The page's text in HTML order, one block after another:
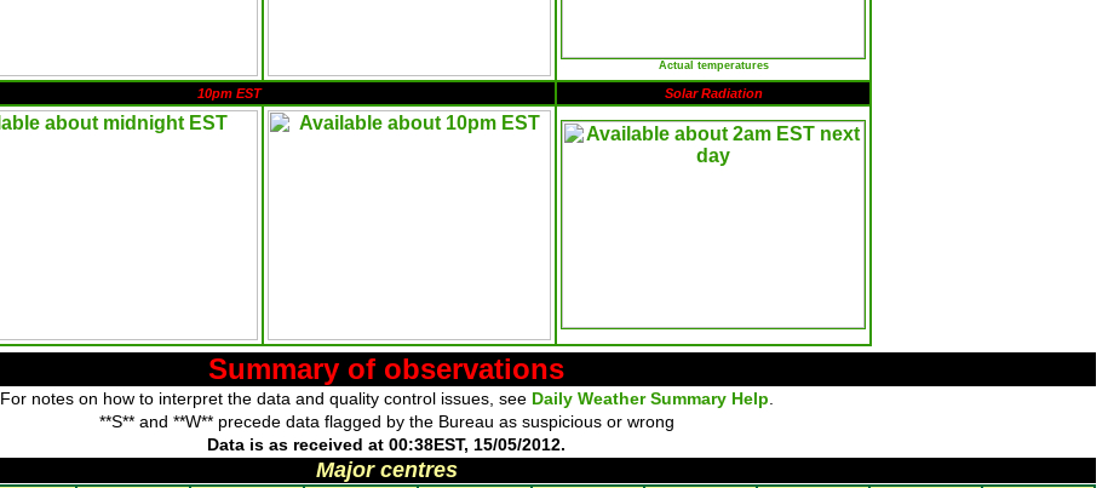
Actual temperatures
10pm EST Solar Radiation
Summary of observations
For notes on how to interpret the data and quality control issues, see Daily Weather Summary Help
**S** and **W** precede data flagged by the Bureau as suspicious or wrong
Data is as received at 00:38EST, 15/05/2012.
Major centres